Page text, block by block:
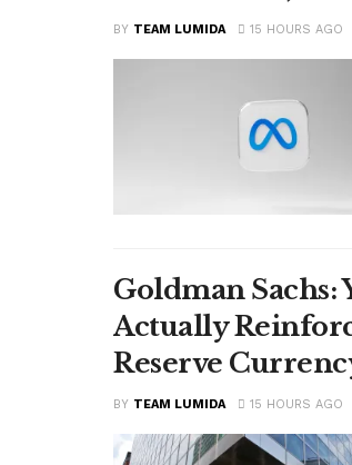
BY TEAM LUMIDA 15 HOURS AGO
Goldman
Actually
Reserve
BY TEAM LUMIDA 15 HOURS AGO